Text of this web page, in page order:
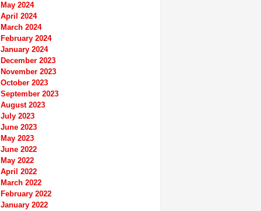
May 2024
April 2024
March 2024
February 2024
January 2024
December 2023
November 2023
October 2023
September 2023
August 2023
July 2023
June 2023
May 2023
June 2022
May 2022
April 2022
March 2022
February 2022
January 2022